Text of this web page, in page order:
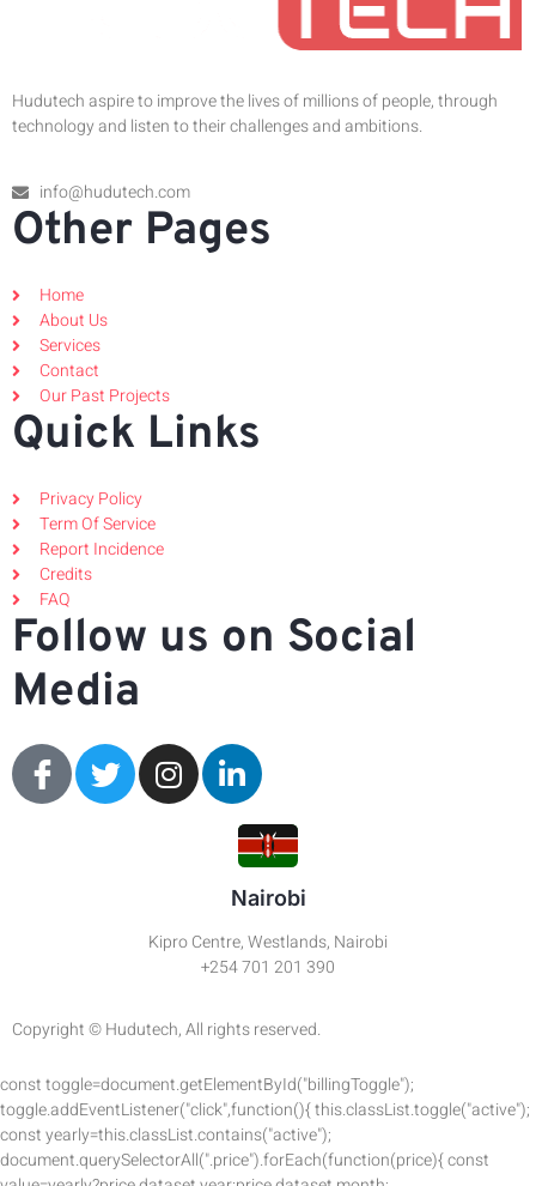
Hudutech aspire to improve the lives of millions of people, through
technology and listen to their challenges and ambitions.
info@hudutech.com
Other Pages
Home
About Us
Services
Contact
Our Past Projects
Quick Links
Privacy Policy
Term Of Service
Report Incidence
Credits
FAQ
Follow us on Social
Media
Nairobi
Kipro Centre, Westlands, Nairobi
+254 701 201 390
Copyright © Hudutech, All rights reserved.
const toggle=document.getElementById("billingToggle");
toggle.addEventListener("click",function(){ this.classList.toggle("active");
const yearly=this.classList.contains("active");
document.querySelectorAll(".price").forEach(function(price){ const